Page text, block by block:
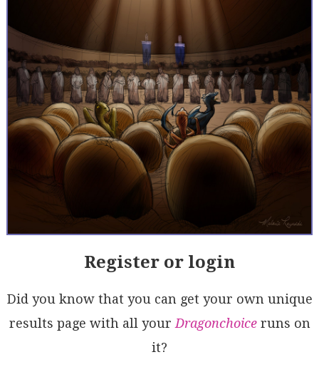
Register or login
Did you know that you can get your own unique
results page with all your Dragonchoiceruns on
it?